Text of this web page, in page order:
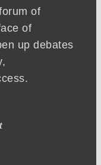
of
of
up debates